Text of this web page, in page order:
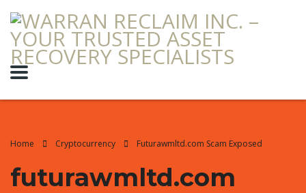
Home Cryptocurrency Futurawmltd.com Scam Exposed
futurawmltd.com